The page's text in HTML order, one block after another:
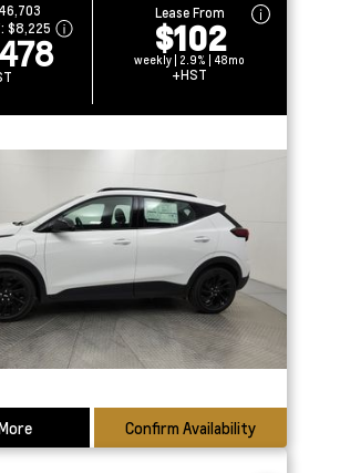
$8,225
Lease From
$102
weekly | 2.9% | 48mo
+HST
Confirm Availability